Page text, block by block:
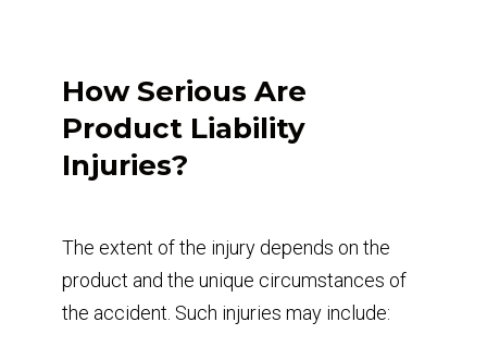
How Serious Are
Product Liability
Injuries?
The extent of the injury depends on the
product and the unique circumstances of
the accident. Such injuries may include: